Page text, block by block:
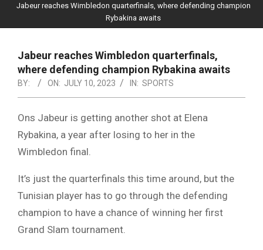
LEGAL
NOTICE
-
DUVAL
COUNTY
&
NORTH
FLORIDA
Jabeur reaches Wimbledon quarterfinals, where defending champion
Rybakina awaits
Jabeur reaches Wimbledon quarterfinals,
where defending champion Rybakina awaits
BY: ON: JULY 10, 2023 IN: SPORTS
Ons Jabeur is getting another shot at Elena
Rybakina, a year after losing to her in the
Wimbledon final.
It’s just the quarterfinals this time around, but the
Tunisian player has to go through the defending
champion to have a chance of winning her first
Grand Slam tournament.